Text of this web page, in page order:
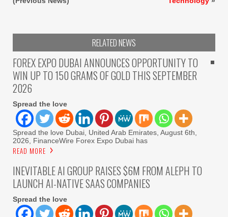
RELATED NEWS
FOREX EXPO DUBAI ANNOUNCES OPPORTUNITY TO
WIN UP TO 150 GRAMS OF GOLD THIS SEPTEMBER
2026
Spread the love
Spread the love Dubai, United Arab Emirates, August 6th,
2026, FinanceWire Forex Expo Dubai has
READ MORE
INEVITABLE AI GROUP RAISES $6M FROM ALEPH TO
LAUNCH AI-NATIVE SAAS COMPANIES
Spread the love